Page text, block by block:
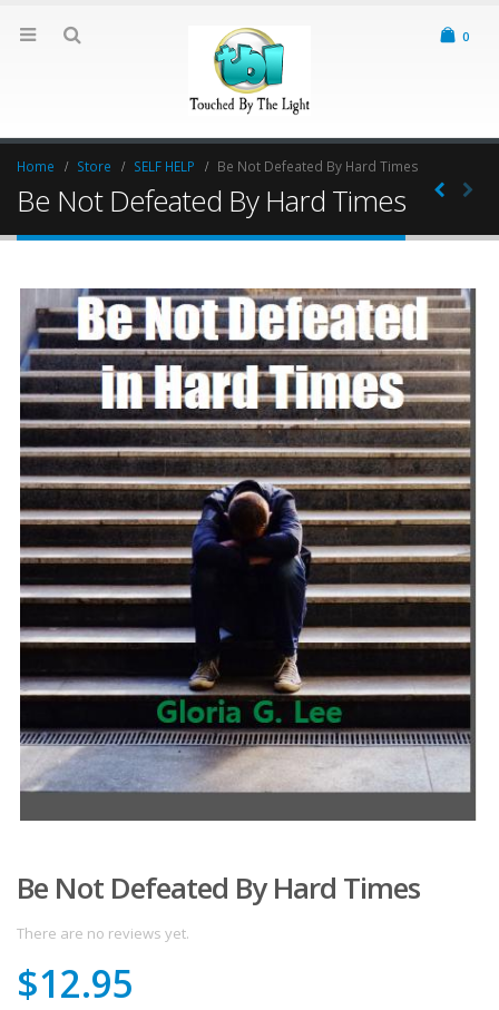
0
Home Store SELF HELP Be Not Defeated By Hard Times
Be Not Defeated By Hard Times
Be Not Defeated By Hard Times
There are no reviews yet.
$12.95